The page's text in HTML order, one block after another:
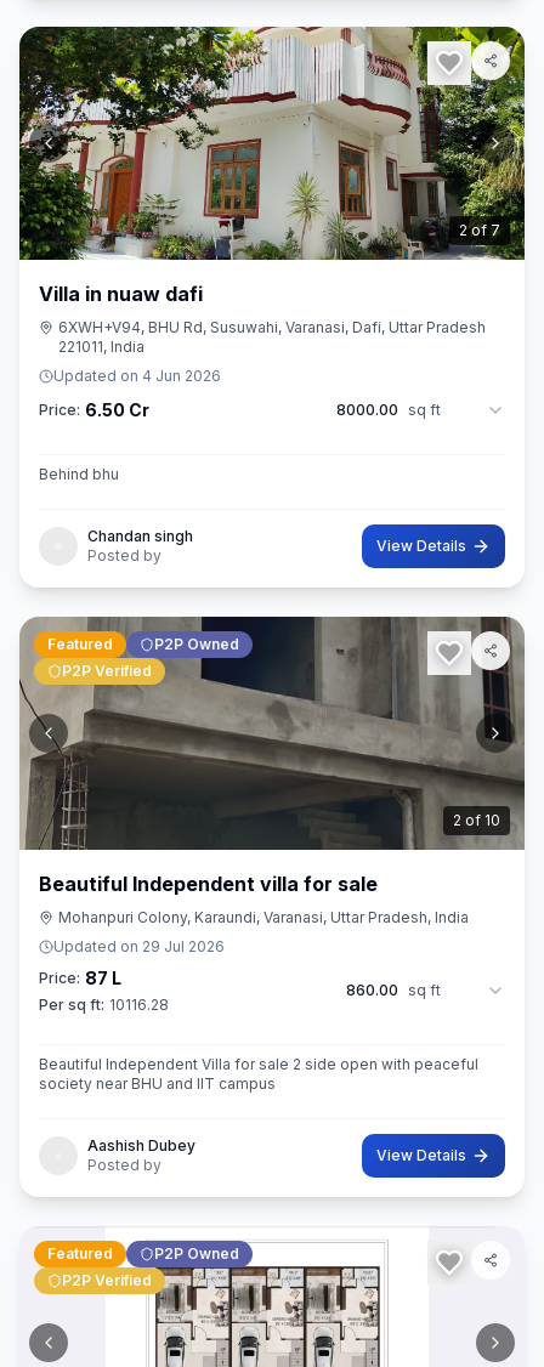
3of 7
Villa in nuaw dafi
6XWH+V94, BHU Rd, Susuwahi, Varanasi, Dafi, Uttar Pradesh
221011, India
Updated on 4 Jun 2026
Price: 6.50 Cr 8000.00 sq ft
Behind bhu
Chandan singh
Posted by
View Details
3 of 10
Featured
P2P Owned
P2P Verified
Beautiful Independent villa for sale
Mohanpuri Colony, Karaundi, Varanasi, Uttar Pradesh, India
Updated on 29 Jul 2026
Price: 87 L
Per sq ft: 10116.28
860.00 sq ft
Beautiful Independent Villa for sale 2 side open with peaceful
society near BHU and IIT campus
Aashish Dubey
Posted by
View Details
Featured
P2P Owned
P2P Verified